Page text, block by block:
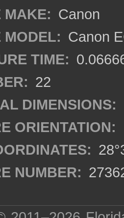
MAKE: Canon
MODEL: Canon
TIME:
22
DIMENSIONS:
ORIENTATION:
NUMBER: